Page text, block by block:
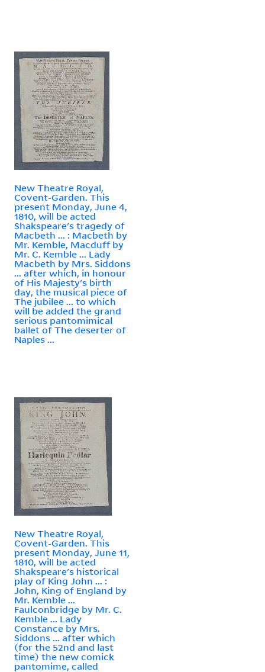
New Theatre Royal,
Covent-Garden. This
present Monday, June 4,
1810, will be acted
Shakspeare's tragedy of
Macbeth ... : Macbeth by
Mr. Kemble, Macduff by
Mr. C. Kemble ... Lady
Macbeth by Mrs. Siddons
... after which, in honour
of His Majesty's birth
day, the musical piece of
The jubilee ... to which
will be added the grand
serious pantomimical
ballet of The deserter of
Naples ...
New Theatre Royal,
Covent-Garden. This
present Monday, June 11,
1810, will be acted
Shakspeare's historical
play of King John ... :
John, King of England by
Mr. Kemble ...
Faulconbridge by Mr. C.
Kemble ... Lady
Constance by Mrs.
Siddons ... after which
(for the 52nd and last
time) the new comick
pantomime, called